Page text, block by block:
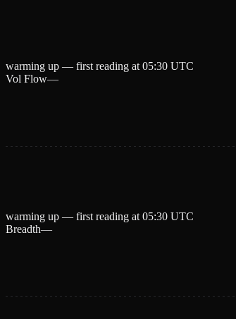
warming up — first reading at 05:30 UTC
Vol Flow—
warming up — first reading at 05:30 UTC
Breadth—